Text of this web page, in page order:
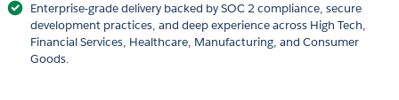
Enterprise-grade delivery backed by SOC 2 compliance, secure
development practices, and deep experience across High Tech,
Financial Services, Healthcare, Manufacturing, and Consumer
Goods.